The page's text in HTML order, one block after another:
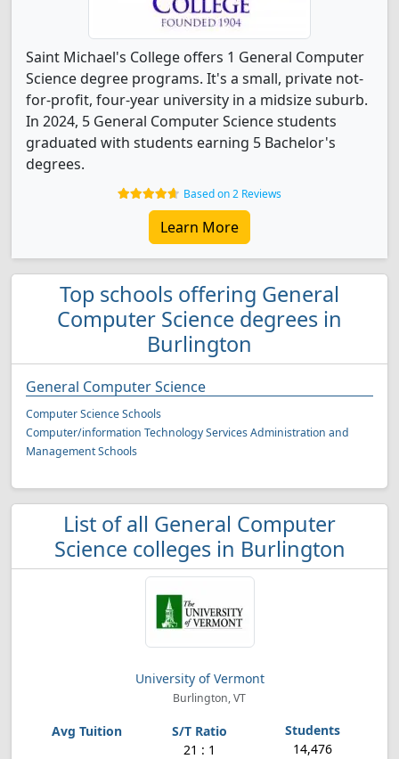
Saint Michael's College offers 1 General Computer
Science degree programs. It's a small, private not-
for-profit, four-year university in a midsize suburb.
In 2024, 5 General Computer Science students
graduated with students earning 5 Bachelor's
degrees.
Based on 2 Reviews
Learn More
Top schools offering General
Computer Science degrees in
Burlington
General Computer Science
Computer Science Schools
Computer/information Technology Services Administration and
Management Schools
List of all General Computer
Science colleges in Burlington
University of Vermont
Burlington, VT
21 : 1 14,476